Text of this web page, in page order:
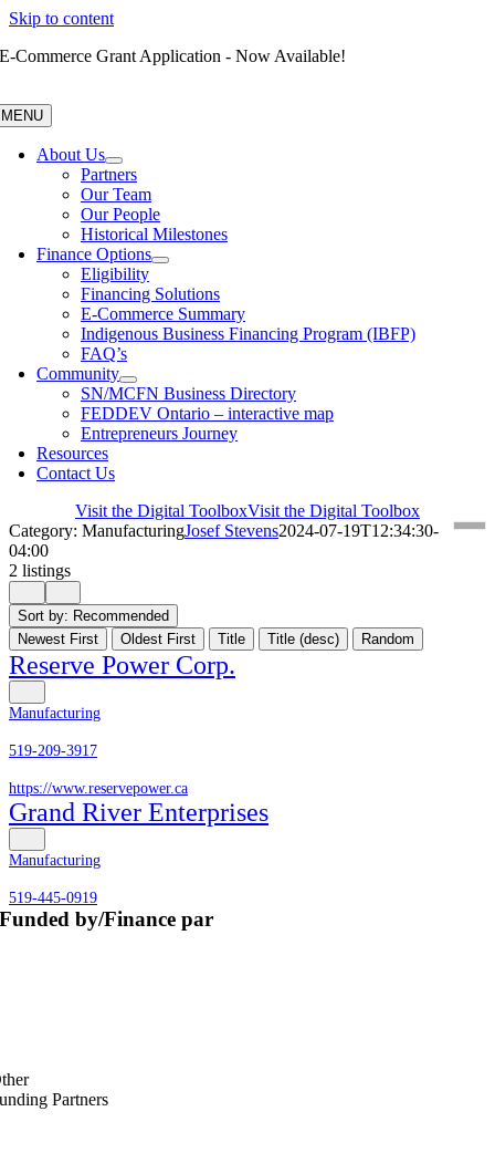
Skip to content
E-Commerce Grant Application - Now Available!
MENU
About Us
Partners
Our Team
Our People
Historical Milestones
Finance Options
Eligibility
Financing Solutions
E-Commerce Summary
Indigenous Business Financing Program (IBFP)
FAQ’s
Community
SN/MCFN Business Directory
FEDDEV Ontario – interactive map
Entrepreneurs Journey
Resources
Contact Us
Visit the Digital ToolboxVisit the Digital Toolbox
Category: ManufacturingJosef Stevens2024-07-19T12:34:30-
04:00
2 listings
Sort by: Recommended
Newest First
Oldest First Title Title (desc) Random
Reserve Power Corp.
Manufacturing
519-209-3917
https://www.reservepower.ca
Grand River Enterprises
Manufacturing
519-445-0919
Funded by/Finance par
Partners